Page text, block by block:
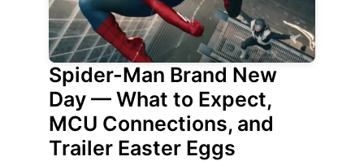
Spider-Man Brand New
Day — What to Expect,
MCU Connections, and
Trailer Easter Eggs